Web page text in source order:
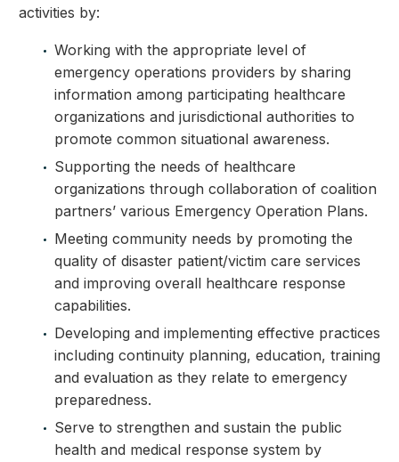
activities by:
Working with the appropriate level of
emergency operations providers by sharing
information among participating healthcare
organizations and jurisdictional authorities to
promote common situational awareness.
Supporting the needs of healthcare
organizations through collaboration of coalition
partners’ various Emergency Operation Plans.
Meeting community needs by promoting the
quality of disaster patient/victim care services
and improving overall healthcare response
capabilities.
Developing and implementing effective practices
including continuity planning, education, training
and evaluation as they relate to emergency
preparedness.
Serve to strengthen and sustain the public
health and medical response system by